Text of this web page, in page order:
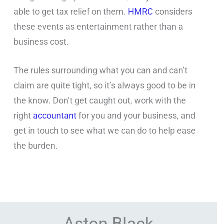
able to get tax relief on them. HMRC considers
these events as entertainment rather than a
business cost.
The rules surrounding what you can and can’t
claim are quite tight, so it’s always good to be in
the know. Don’t get caught out, work with the
right accountantfor you and your business, and
get in touch to see what we can do to help ease
the burden.